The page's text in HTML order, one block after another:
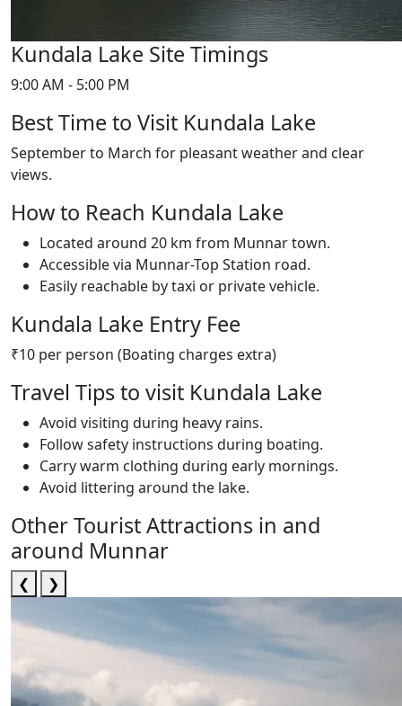
Kundala Lake Site Timings
9:00 AM - 5:00 PM
Best Time to Visit Kundala Lake
September to March for pleasant weather and clear
views.
How to Reach Kundala Lake
Located around 20 km from Munnar town.
Accessible via Munnar-Top Station road.
Easily reachable by taxi or private vehicle.
Kundala Lake Entry Fee
₹10 per person (Boating charges extra)
Travel Tips to visit Kundala Lake
Avoid visiting during heavy rains.
Follow safety instructions during boating.
Carry warm clothing during early mornings.
Avoid littering around the lake.
Other Tourist Attractions in and
around Munnar
❮ ❯